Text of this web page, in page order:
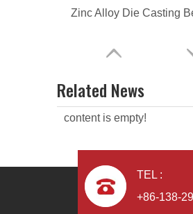
Related News
content is empty!
TEL :
+86-138-